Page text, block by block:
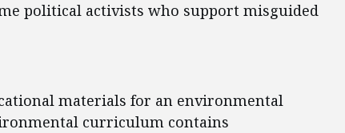
political activists who support misguided
materials for an environmental
curriculum contains